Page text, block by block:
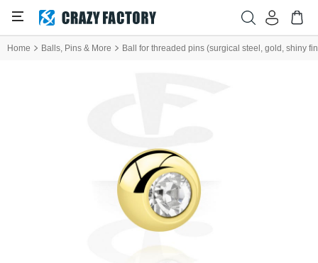
Home Balls, Pins & More Ball for threaded pins (surgical steel, gold, shiny